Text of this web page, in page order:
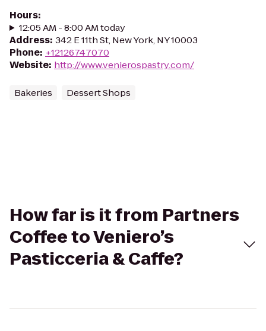
Hours:
12:05 AM - 8:00 AM today
Address: 342 E 11th St, New York, NY 10003
Phone: +12126747070
Website: http://www.venierospastry.com/
Bakeries Dessert Shops
How far is it from Partners
Coffee to Veniero’s
Pasticceria & Caffe?